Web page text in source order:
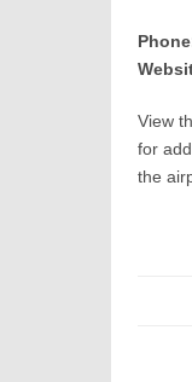
View
for
the